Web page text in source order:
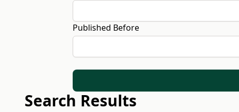
Published Before
Search Results